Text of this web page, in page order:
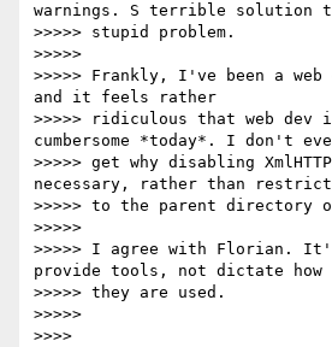
warnings. S terrible solution
>>>>> stupid problem.
>>>>>
>>>>> Frankly, I've been a
and it feels rather
>>>>> ridiculous that web dev
cumbersome *today*. I don't
>>>>> get why disabling
necessary, rather than
>>>>> to the parent directory
>>>>>
>>>>> I agree with Florian.
provide tools, not dictate how
>>>>> they are used.
>>>>>
>>>>